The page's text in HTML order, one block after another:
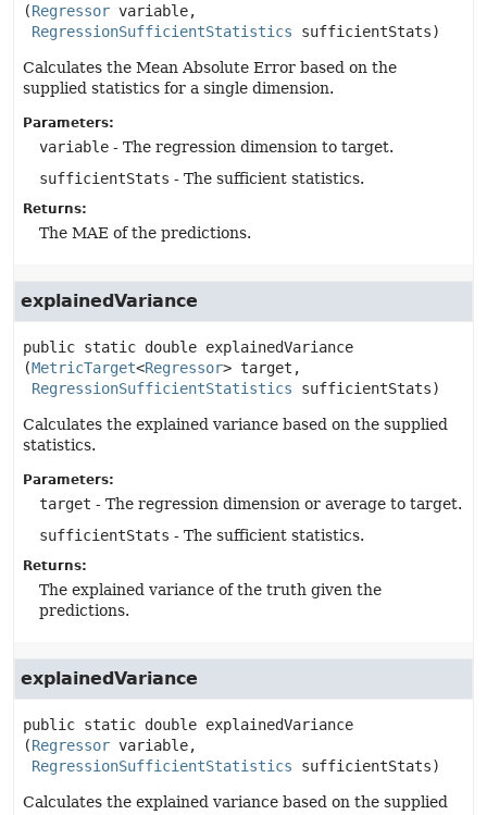
(Regressor variable,
RegressionSufficientStatistics sufficientStats)
Calculates the Mean Absolute Error based on the
supplied statistics for a single dimension.
Parameters:
variable - The regression dimension to target.
sufficientStats - The sufficient statistics.
Returns:
The MAE of the predictions.
explainedVariance
public static double explainedVariance
(MetricTarget<Regressor> target,
RegressionSufficientStatistics sufficientStats)
Calculates the explained variance based on the supplied
statistics.
Parameters:
target - The regression dimension or average to target.
sufficientStats - The sufficient statistics.
Returns:
The explained variance of the truth given the
predictions.
explainedVariance
public static double explainedVariance
(Regressor variable,
RegressionSufficientStatistics sufficientStats)
Calculates the explained variance based on the supplied